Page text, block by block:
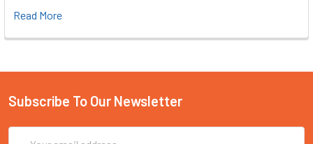
Read More
Subscribe To Our Newsletter